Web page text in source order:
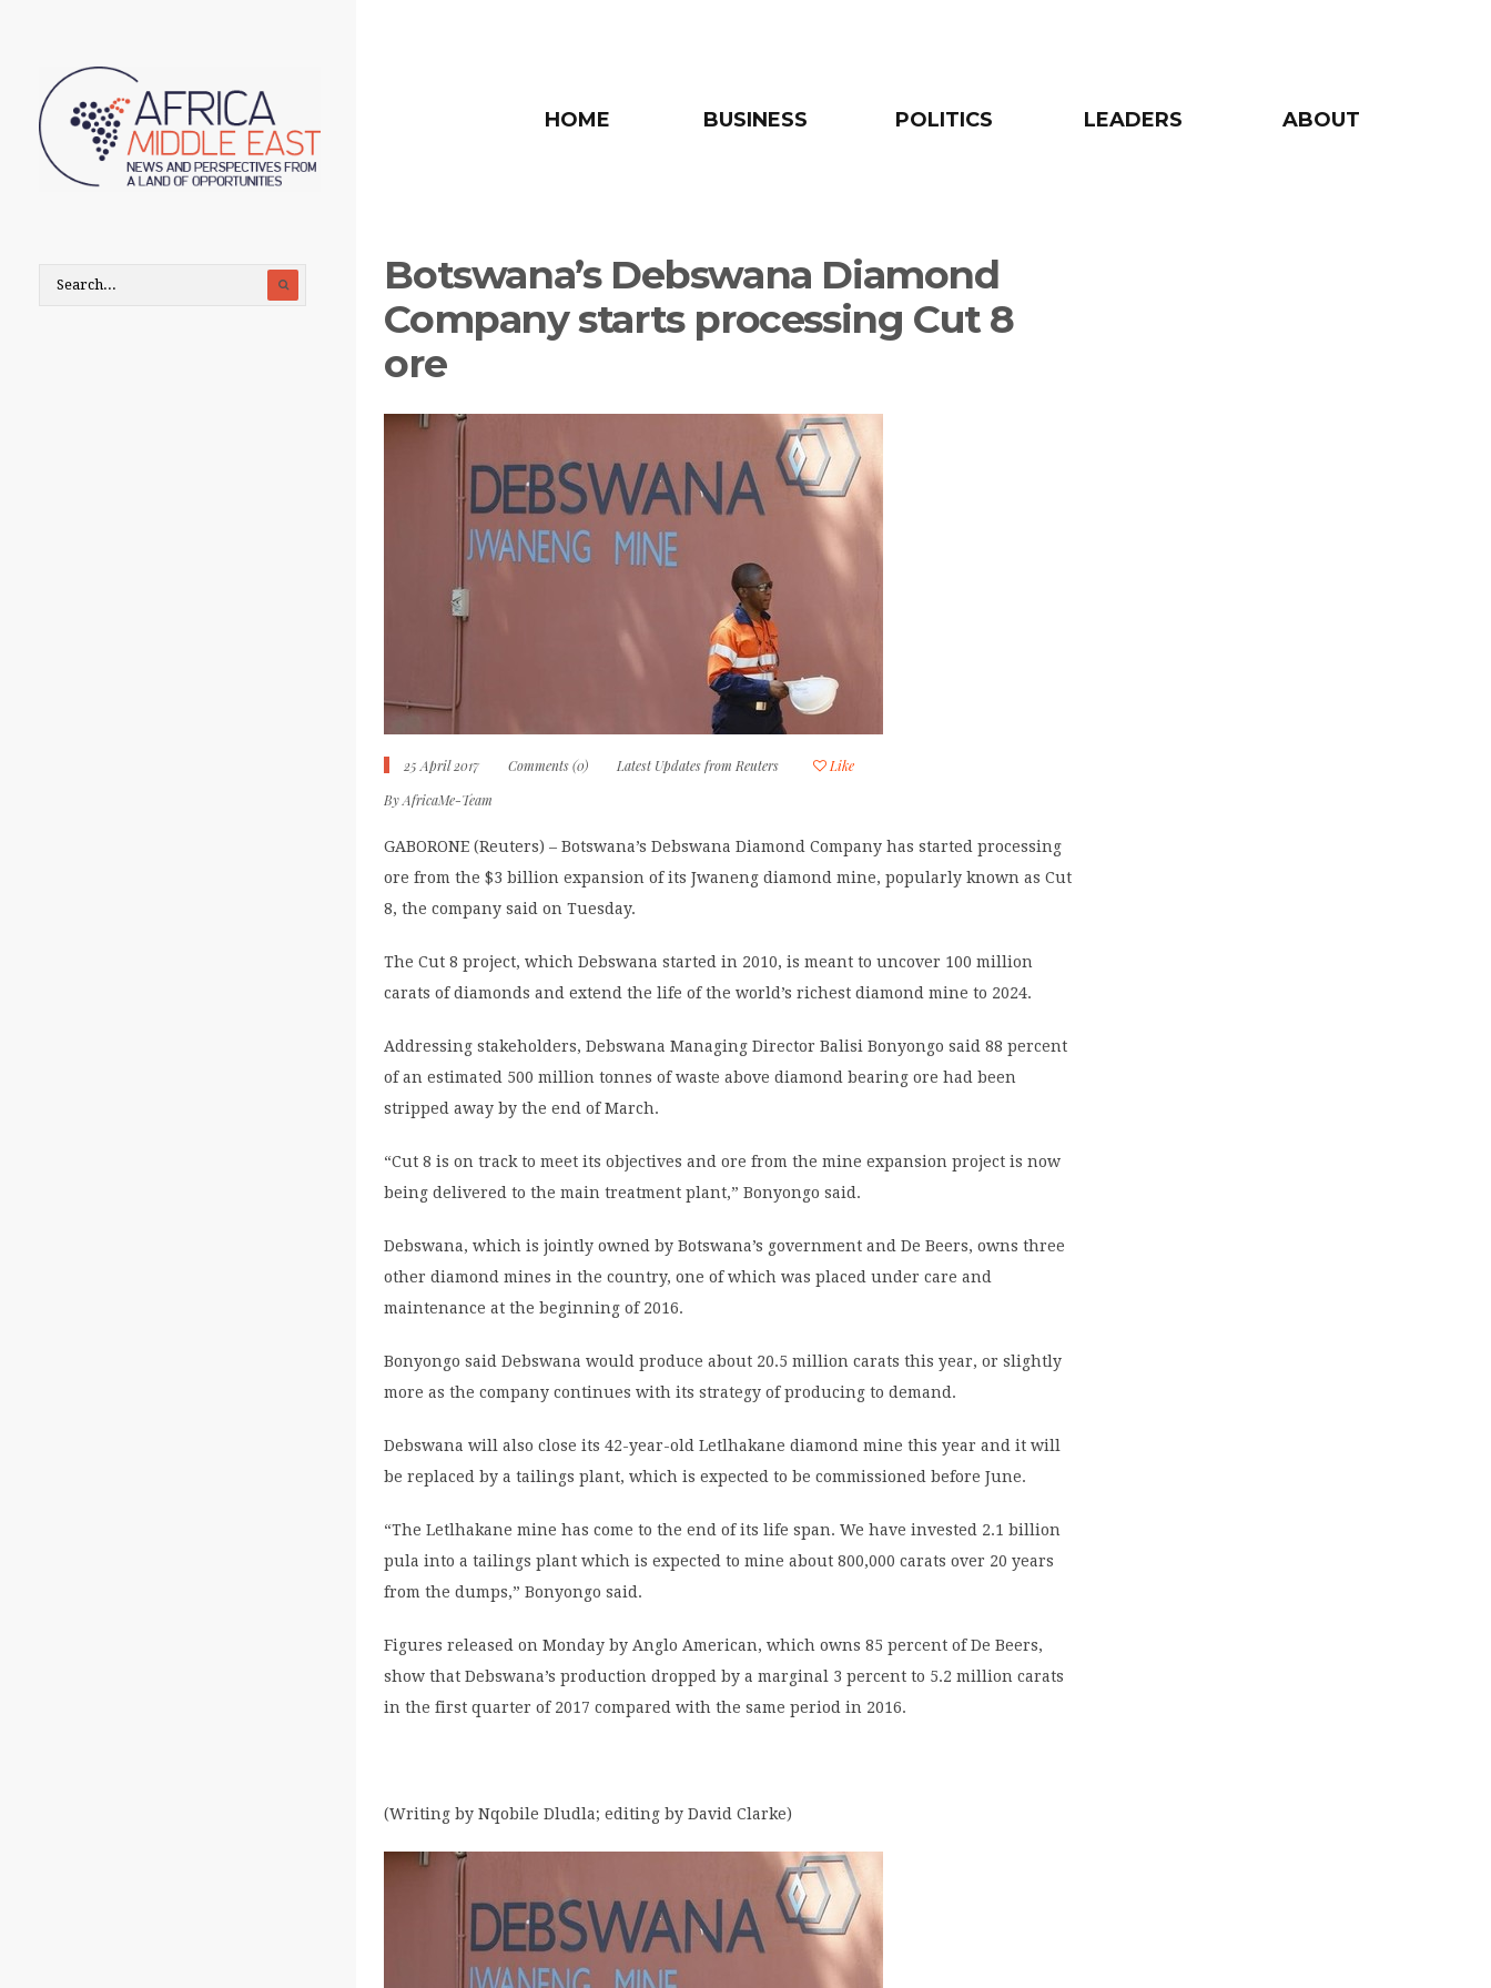
HOME BUSINESS POLITICS LEADERS ABOUT
Botswana’s Debswana Diamond
Company starts processing Cut 8
ore
25 April 2017 Comments (0) Latest Updates from Reuters
Like
By AfricaMe-Team
GABORONE (Reuters) – Botswana’s Debswana Diamond Company has started processing
ore from the $3 billion expansion of its Jwaneng diamond mine, popularly known as Cut
8, the company said on Tuesday.
The Cut 8 project, which Debswana started in 2010, is meant to uncover 100 million
carats of diamonds and extend the life of the world’s richest diamond mine to 2024.
Addressing stakeholders, Debswana Managing Director Balisi Bonyongo said 88 percent
of an estimated 500 million tonnes of waste above diamond bearing ore had been
stripped away by the end of March.
“Cut 8 is on track to meet its objectives and ore from the mine expansion project is now
being delivered to the main treatment plant,” Bonyongo said.
Debswana, which is jointly owned by Botswana’s government and De Beers, owns three
other diamond mines in the country, one of which was placed under care and
maintenance at the beginning of 2016.
Bonyongo said Debswana would produce about 20.5 million carats this year, or slightly
more as the company continues with its strategy of producing to demand.
Debswana will also close its 42-year-old Letlhakane diamond mine this year and it will
be replaced by a tailings plant, which is expected to be commissioned before June.
“The Letlhakane mine has come to the end of its life span. We have invested 2.1 billion
pula into a tailings plant which is expected to mine about 800,000 carats over 20 years
from the dumps,” Bonyongo said.
Figures released on Monday by Anglo American, which owns 85 percent of De Beers,
show that Debswana’s production dropped by a marginal 3 percent to 5.2 million carats
in the first quarter of 2017 compared with the same period in 2016.
(Writing by Nqobile Dludla; editing by David Clarke)